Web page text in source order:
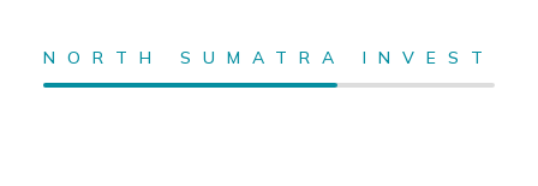
NORTH SUMATRA INVEST